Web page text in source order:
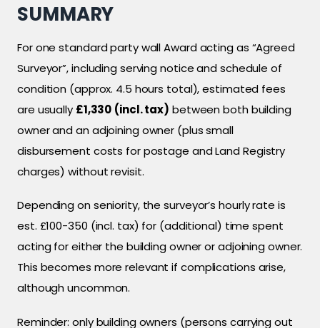
SUMMARY
For one standard party wall Award acting as “Agreed
Surveyor”, including serving notice and schedule of
condition (approx. 4.5 hours total), estimated fees
are usually £1,330 (incl. tax) between both building
owner and an adjoining owner (plus small
disbursement costs for postage and Land Registry
charges) without revisit.
Depending on seniority, the surveyor’s hourly rate is
est. £100-350 (incl. tax) for (additional) time spent
acting for either the building owner or adjoining owner.
This becomes more relevant if complications arise,
although uncommon.
Reminder: only building owners (persons carrying out